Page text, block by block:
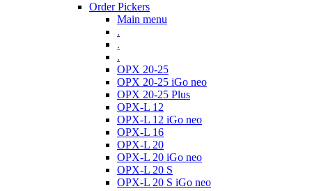
Order Pickers
Main menu
.
.
.
OPX 20-25
OPX 20-25 iGo neo
OPX 20-25 Plus
OPX-L 12
OPX-L 12 iGo neo
OPX-L 16
OPX-L 20
OPX-L 20 iGo neo
OPX-L 20 S
OPX-L 20 S iGo neo